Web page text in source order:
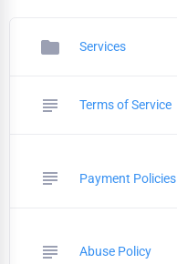
folder Services
subject Terms of Service
subject Payment Policies
subject Abuse Policy